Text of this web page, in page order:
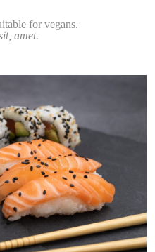
for vegans.
amet.